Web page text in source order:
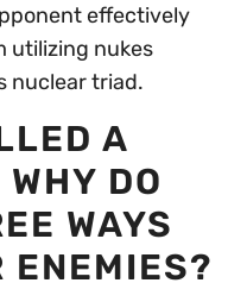
effectively
utilizing nukes
nuclear triad.
A
DO
WAYS
ENEMIES?